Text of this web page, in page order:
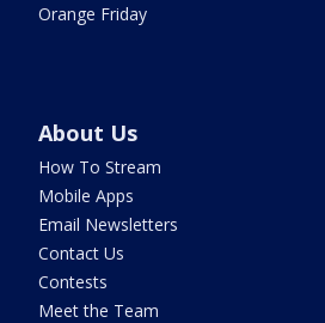
Orange Friday
About Us
How To Stream
Mobile Apps
Email Newsletters
Contact Us
Contests
Meet the Team